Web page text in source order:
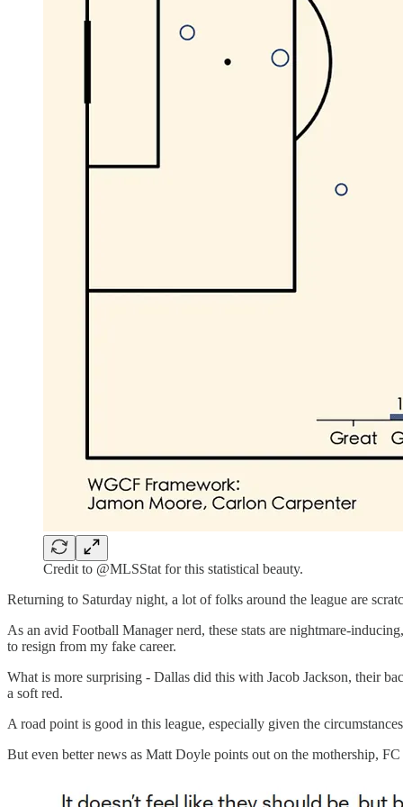
Credit to @MLSStat for this statistical beauty.
Returning to Saturday night, a lot of folks around the league are
As an avid Football Manager nerd, these stats are nightmare-
to resign from my fake career.
What is more surprising - Dallas did this with Jacob Jackson, their
a soft red.
A road point is good in this league, especially given the
But even better news as Matt Doyle points out on the mothership,